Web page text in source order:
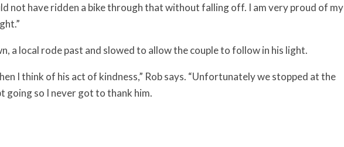
not have ridden a bike through that without falling off. I am very proud of my
a local rode past and slowed to allow the couple to follow in his light.
I think of his act of kindness,” Rob says. “Unfortunately we stopped at the
going so I never got to thank him.